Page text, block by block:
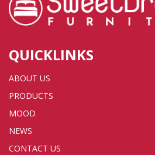
QUICKLINKS
ABOUT US
PRODUCTS
MOOD
NEWS
CONTACT US